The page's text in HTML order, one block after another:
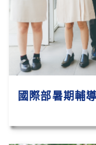
國際部暑期輔